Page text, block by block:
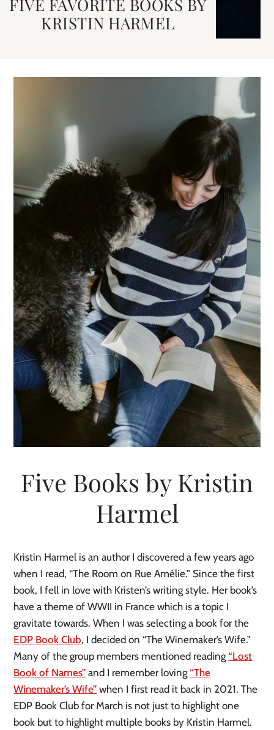
FIVE FAVORITE BOOKS BY
KRISTIN HARMEL
Five Books by Kristin
Harmel
Kristin Harmel is an author I discovered a few years ago
when I read, “The Room on Rue Amélie.” Since the first
book, I fell in love with Kristen’s writing style. Her book’s
have a theme of WWII in France which is a topic I
gravitate towards. When I was selecting a book for the
EDP Book Club, I decided on “The Winemaker’s Wife.”
Many of the group members mentioned reading “Lost
Book of Names” and I remember loving “The
Winemaker’s Wife” when I first read it back in 2021. The
EDP Book Club for March is not just to highlight one
book but to highlight multiple books by Kristin Harmel.